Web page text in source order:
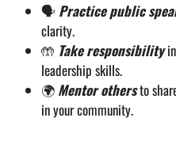
🗣️ Practice public
clarity.
🤲 Take responsibility
leadership skills.
🌍 Mentor othersto
in your community.